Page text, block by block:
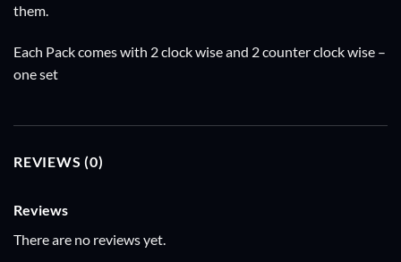
them.
Each Pack comes with 2 clock wise and 2 counter clock wise –
one set
REVIEWS (0)
Reviews
There are no reviews yet.